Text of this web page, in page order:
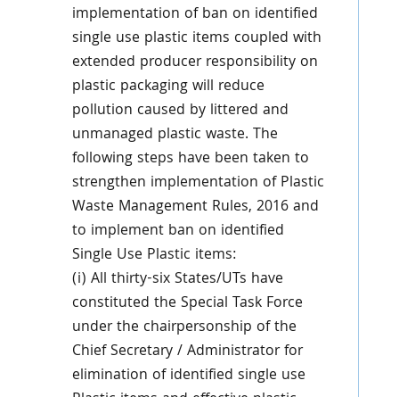
implementation of ban on identified
single use plastic items coupled with
extended producer responsibility on
plastic packaging will reduce
pollution caused by littered and
unmanaged plastic waste. The
following steps have been taken to
strengthen implementation of Plastic
Waste Management Rules, 2016 and
to implement ban on identified
Single Use Plastic items:
(i) All thirty-six States/UTs have
constituted the Special Task Force
under the chairpersonship of the
Chief Secretary / Administrator for
elimination of identified single use